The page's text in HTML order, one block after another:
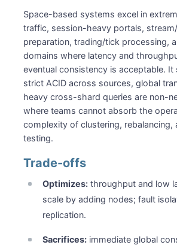
Space-based systems excel in
traffic, session-heavy portals,
preparation, trading/tick processing,
domains where latency and
eventual consistency is acceptable.
strict ACID across sources, global
heavy cross-shard queries are non-
where teams cannot absorb the
complexity of clustering, rebalancing,
testing.
Trade-offs
Optimizes: throughput and low
scale by adding nodes; fault
replication.
Sacrifices: immediate global